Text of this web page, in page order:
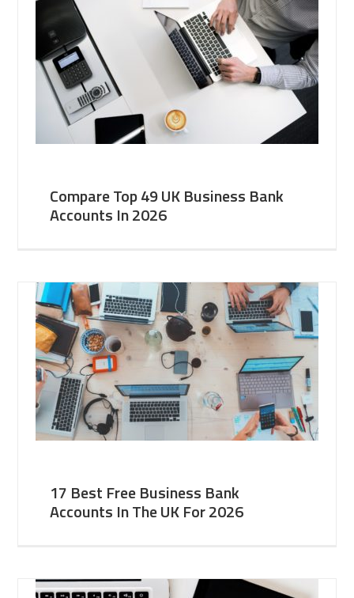
Compare Top 49 UK Business Bank
Accounts In 2026
17 Best Free Business Bank
Accounts In The UK For 2026